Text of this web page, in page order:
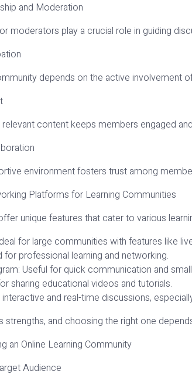
and Moderation
moderators play a crucial role in guiding
depends on the active involvement
relevant content keeps members engaged
environment fosters trust among
Platforms for Learning Communities
unique features that cater to various
for large communities with features like
for professional learning and networking.
Useful for quick communication and
sharing educational videos and tutorials.
and real-time discussions,
strengths, and choosing the right one
an Online Learning Community
Audience